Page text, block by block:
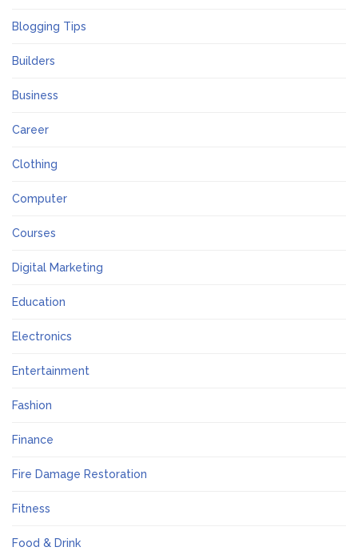
Blogging Tips
Builders
Business
Career
Clothing
Computer
Courses
Digital Marketing
Education
Electronics
Entertainment
Fashion
Finance
Fire Damage Restoration
Fitness
Food & Drink